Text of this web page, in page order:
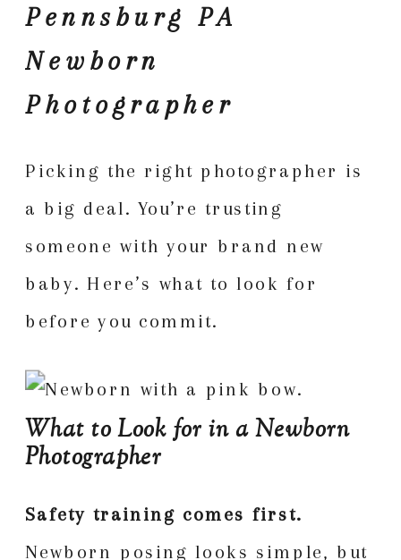
Pennsburg PA
Newborn
Photographer
Picking the right photographer is
a big deal. You’re trusting
someone with your brand new
baby. Here’s what to look for
before you commit.
What to Look for in a Newborn
Photographer
Safety training comes first.
Newborn posing looks simple, but